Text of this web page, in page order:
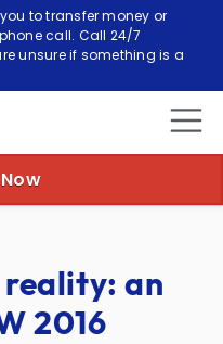
to transfer money or
call. Call 24/7
unsure if something is a
reality: an
2016